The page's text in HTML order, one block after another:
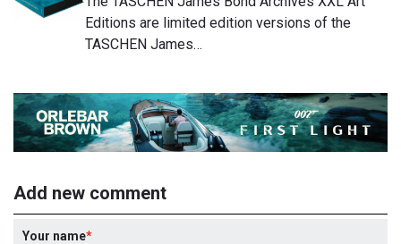
Editions are limited edition versions of the
TASCHEN James…
Add new comment
Your name